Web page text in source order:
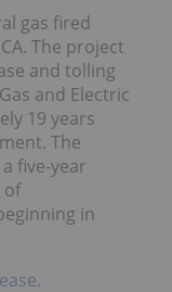
gas fired
The project
and tolling
and Electric
19 years
The
five-year
of
in